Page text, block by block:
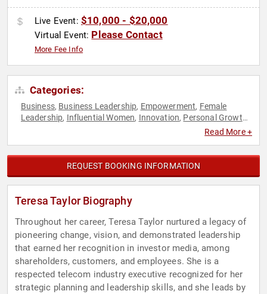
Live Event: $10,000 - $20,000
Virtual Event: Please Contact
More Fee Info
Categories:
Business, Business Leadership, Empowerment, Female
Leadership, Influential Women, Innovation, Personal Growth,
Women's
Read More +
REQUEST BOOKING INFORMATION
Teresa Taylor Biography
Throughout her career, Teresa Taylor nurtured a legacy of
pioneering change, vision, and demonstrated leadership
that earned her recognition in investor media, among
shareholders, customers, and employees. She is a
respected telecom industry executive recognized for her
strategic planning and leadership skills, and she leads by